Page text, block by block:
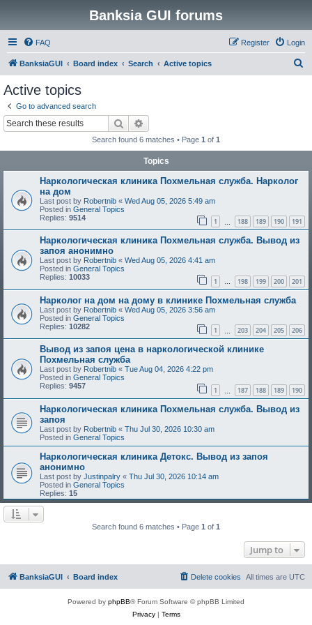
Banksia GUI forums
FAQ Login
Register
BanksiaGUI Board index Search Active topics
Active topics
Go to advanced search
Search
Search found 6 matches • Page 1 of 1
Topics
Наркологическая клиника Похмельная служба. Нарколог
на дом
Last post by Robertnib « Wed Aug 05, 2026 5:49 am
Posted in General Topics
Replies: 9514 1 188 189 190 191
Наркологическая клиника Похмельная служба. Вывод из
запоя анонимно
Last post by Robertnib « Wed Aug 05, 2026 4:41 am
Posted in General Topics
Replies: 10033 1 … 198 199 200 201
Нарколог на дом на дому в клинике Похмельная служба
Last post by Robertnib « Wed Aug 05, 2026 3:56 am
Posted in General Topics
Replies: 10282 1 203 204 205 206
Вывод из запоя цена в наркологической клинике
Похмельная служба
Last post by Robertnib « Tue Aug 04, 2026 4:22 pm
Posted in General Topics
Replies: 9457 1 187 188 189 190
Наркологическая клиника Похмельная служба. Вывод из
запоя
Last post by Robertnib « Thu Jul 30, 2026 10:30 am
Posted in General Topics
Наркологическая клиника Детокс. Вывод из запоя
анонимно
Last post by Justinpalry « Thu Jul 30, 2026 10:14 am
Posted in General Topics
Replies: 15
Search found 6 matches • Page 1 of 1
Jump to
BanksiaGUI Board index All times are UTC
Delete cookies
Powered by phpBB® Forum Software © phpBB Limited
Privacy| Terms